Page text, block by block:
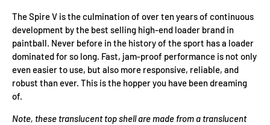
The Spire V is the culmination of over ten years of continuous
development by the best selling high-end loader brand in
paintball. Never before in the history of the sport has a loader
dominated for so long. Fast, jam-proof performance is not only
even easier to use, but also more responsive, reliable, and
robust than ever. This is the hopper you have been dreaming
of.
Note, these translucent top shell are made from a translucent